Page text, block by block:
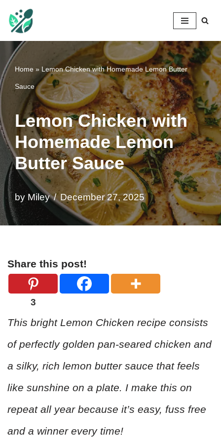
Skip
to
content
Home » Lemon Chicken with Homemade Lemon Butter
Sauce
Lemon Chicken with
Homemade Lemon
Butter Sauce
by Miley December 27, 2025
Share this post!
3
This bright Lemon Chicken recipe consists
of perfectly golden pan-seared chicken and
a silky, rich lemon butter sauce that feels
like sunshine on a plate. I make this on
repeat all year because it’s easy, fuss free
and a winner every time!